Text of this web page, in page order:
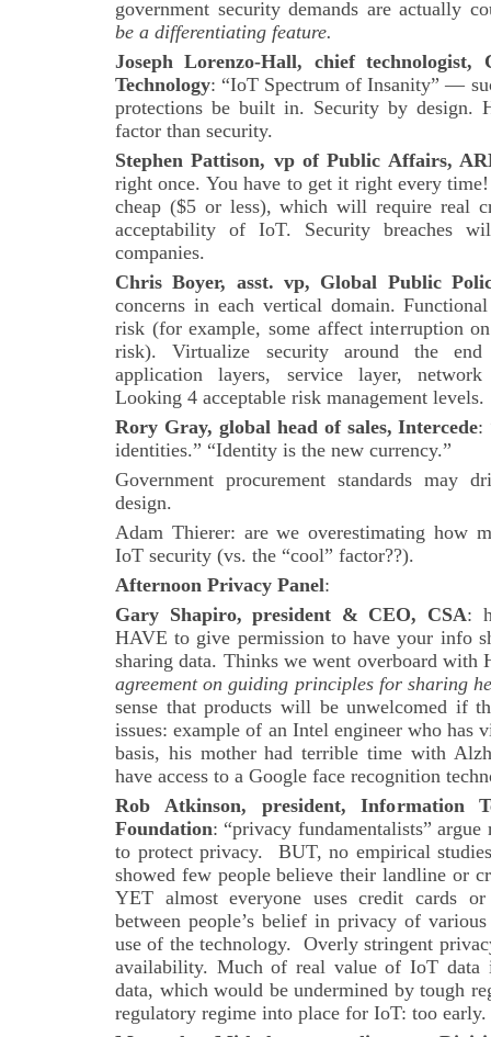
government security demands are actually
be a differentiating feature.
Joseph Lorenzo-Hall, chief technologist,
Technology: “IoT Spectrum of Insanity” —
protections be built in. Security by design.
factor than security.
Stephen Pattison, vp of Public Affairs,
right once. You have to get it right every
cheap ($5 or less), which will require real
acceptability of IoT. Security breaches
companies.
Chris Boyer, asst. vp, Global Public
concerns in each vertical domain.
risk (for example, some affect interruption
risk). Virtualize security around the end
application layers, service layer, network
Looking 4 acceptable risk management levels.
Rory Gray, global head of sales, Intercede:
identities.” “Identity is the new currency.”
Government procurement standards may
design.
Adam Thierer: are we overestimating how
IoT security (vs. the “cool” factor??).
Afternoon Privacy Panel:
Gary Shapiro, president & CEO, CSA:
HAVE to give permission to have your info
sharing data. Thinks we went overboard
agreement on guiding principles for sharing
sense that products will be unwelcomed if
issues: example of an Intel engineer who has
basis, his mother had terrible time with
have access to a Google face recognition
Rob Atkinson, president, Information
Foundation: “privacy fundamentalists”
to protect privacy. BUT, no empirical
showed few people believe their landline or
YET almost everyone uses credit cards
between people’s belief in privacy of
use of the technology. Overly stringent
availability. Much of real value of IoT data
data, which would be undermined by tough
regulatory regime into place for IoT: too early.